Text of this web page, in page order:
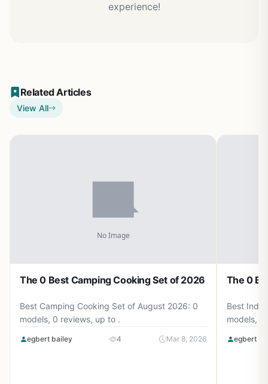
experience!
Related Articles
View All
The 0 Best Camping Cooking Set of 2026
Best Camping Cooking Set of August 2026: 0
models, 0 reviews, up to .
egbert bailey 4 Mar 8, 2026
The 0
Best
models, 0
egbert